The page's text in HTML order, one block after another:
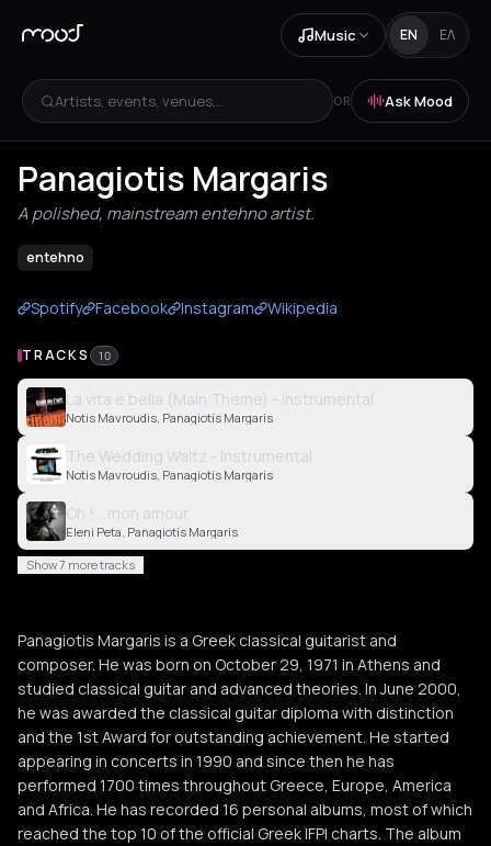
Music EN ΕΛ
Artists, events, venues... OR Ask Mood
Panagiotis Margaris
A polished, mainstream entehno artist.
entehno
Spotify Facebook Instagram Wikipedia
TRACKS 10
La vita é bella (Main Theme) - Instrumental
Notis Mavroudis, Panagiotis Margaris
The Wedding Waltz - Instrumental
Notis Mavroudis, Panagiotis Margaris
Oh ! ...mon amour
Eleni Peta, Panagiotis Margaris
Show 7 more tracks
Panagiotis Margaris is a Greek classical guitarist and
composer. He was born on October 29, 1971 in Athens and
studied classical guitar and advanced theories. In June 2000,
he was awarded the classical guitar diploma with distinction
and the 1st Award for outstanding achievement. He started
appearing in concerts in 1990 and since then he has
performed 1700 times throughout Greece, Europe, America
and Africa. He has recorded 16 personal albums, most of which
reached the top 10 of the official Greek IFPI charts. The album